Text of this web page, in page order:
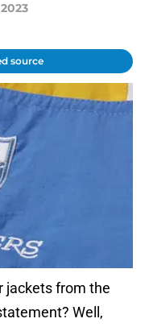
source
jackets from the
Well,